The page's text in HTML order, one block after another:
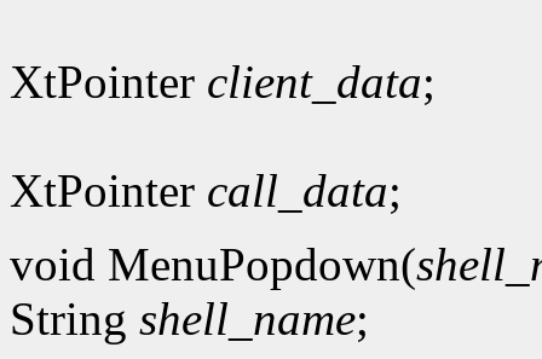
XtPointer client_data;
XtPointer call_data;
void MenuPopdown(
String shell_name;